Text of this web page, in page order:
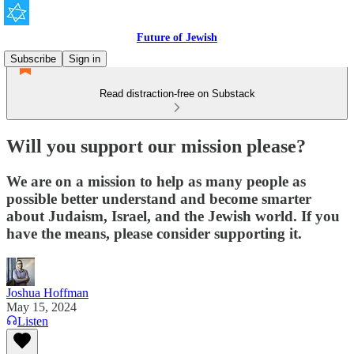
Future of Jewish
Subscribe
Sign in
Read distraction-free on Substack
Will you support our mission please?
We are on a mission to help as many people as
possible better understand and become smarter
about Judaism, Israel, and the Jewish world. If you
have the means, please consider supporting it.
Joshua Hoffman
May 15, 2024
Listen